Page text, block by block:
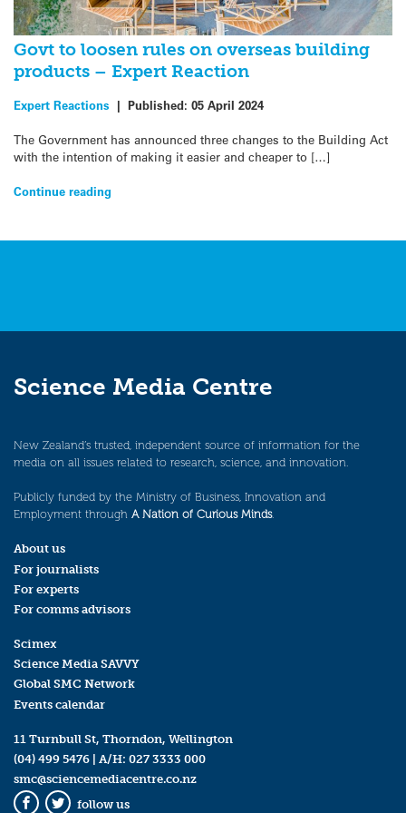
Govt to loosen rules on overseas building
products – Expert Reaction
Expert Reactions | Published: 05 April 2024
The Government has announced three changes to the Building Act
with the intention of making it easier and cheaper to […]
Continue reading
Science Media Centre
New Zealand’s trusted, independent source of information for the
media on all issues related to research, science, and innovation.
Publicly funded by the Ministry of Business, Innovation and
Employment through A Nation of Curious Minds.
About us
For journalists
For experts
For comms advisors
Scimex
Science Media SAVVY
Global SMC Network
Events calendar
11 Turnbull St, Thorndon, Wellington
(04) 499 5476 | A/H: 027 3333 000
smc@sciencemediacentre.co.nz
follow us